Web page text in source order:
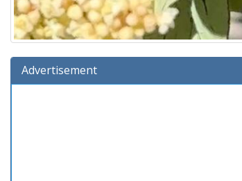
Advertisement